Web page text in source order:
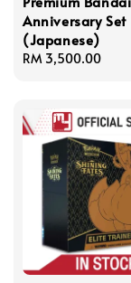
Anniversary Set
(Japanese)
Regular
RM 3,500.00